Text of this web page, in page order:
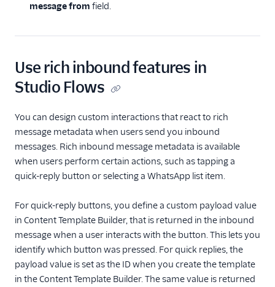
message from field.
Use rich inbound features in
Studio Flows
You can design custom interactions that react to rich
message metadata when users send you inbound
messages. Rich inbound message metadata is available
when users perform certain actions, such as tapping a
quick-reply button or selecting a WhatsApp list item.
For quick-reply buttons, you define a custom payload value
in Content Template Builder, that is returned in the inbound
message when a user interacts with the button. This lets you
identify which button was pressed. For quick replies, the
payload value is set as the ID when you create the template
in the Content Template Builder. The same value is returned